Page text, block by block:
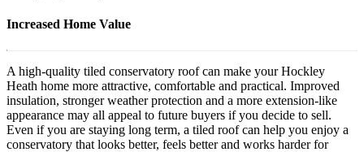
Increased Home Value
A high-quality tiled conservatory roof can make your Hockley
Heath home more attractive, comfortable and practical. Improved
insulation, stronger weather protection and a more extension-like
appearance may all appeal to future buyers if you decide to sell.
Even if you are staying long term, a tiled roof can help you enjoy a
conservatory that looks better, feels better and works harder for